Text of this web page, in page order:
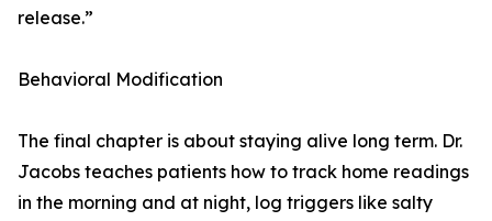
release.”
Behavioral Modification
The final chapter is about staying alive long term. Dr.
Jacobs teaches patients how to track home readings
in the morning and at night, log triggers like salty